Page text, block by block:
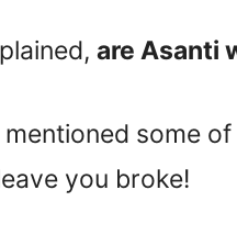
are Asanti
mentioned some
you broke!